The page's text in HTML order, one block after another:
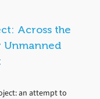
Across the
Unmanned
an attempt to